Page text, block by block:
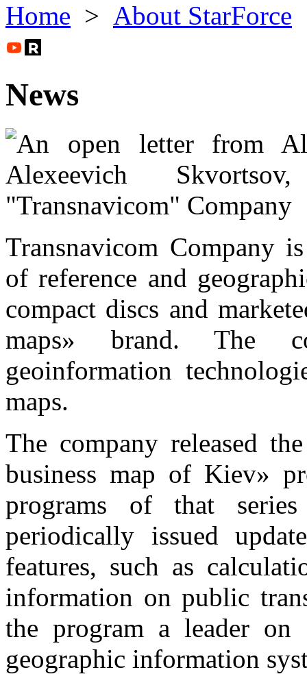
Home > About StarForce
News
Transnavicom Company
of reference and
compact discs and
maps» brand. The
geoinformation
maps.
The company released
business map of Kiev»
programs of that
periodically issued
features, such as
information on public
the program a leader
geographic information